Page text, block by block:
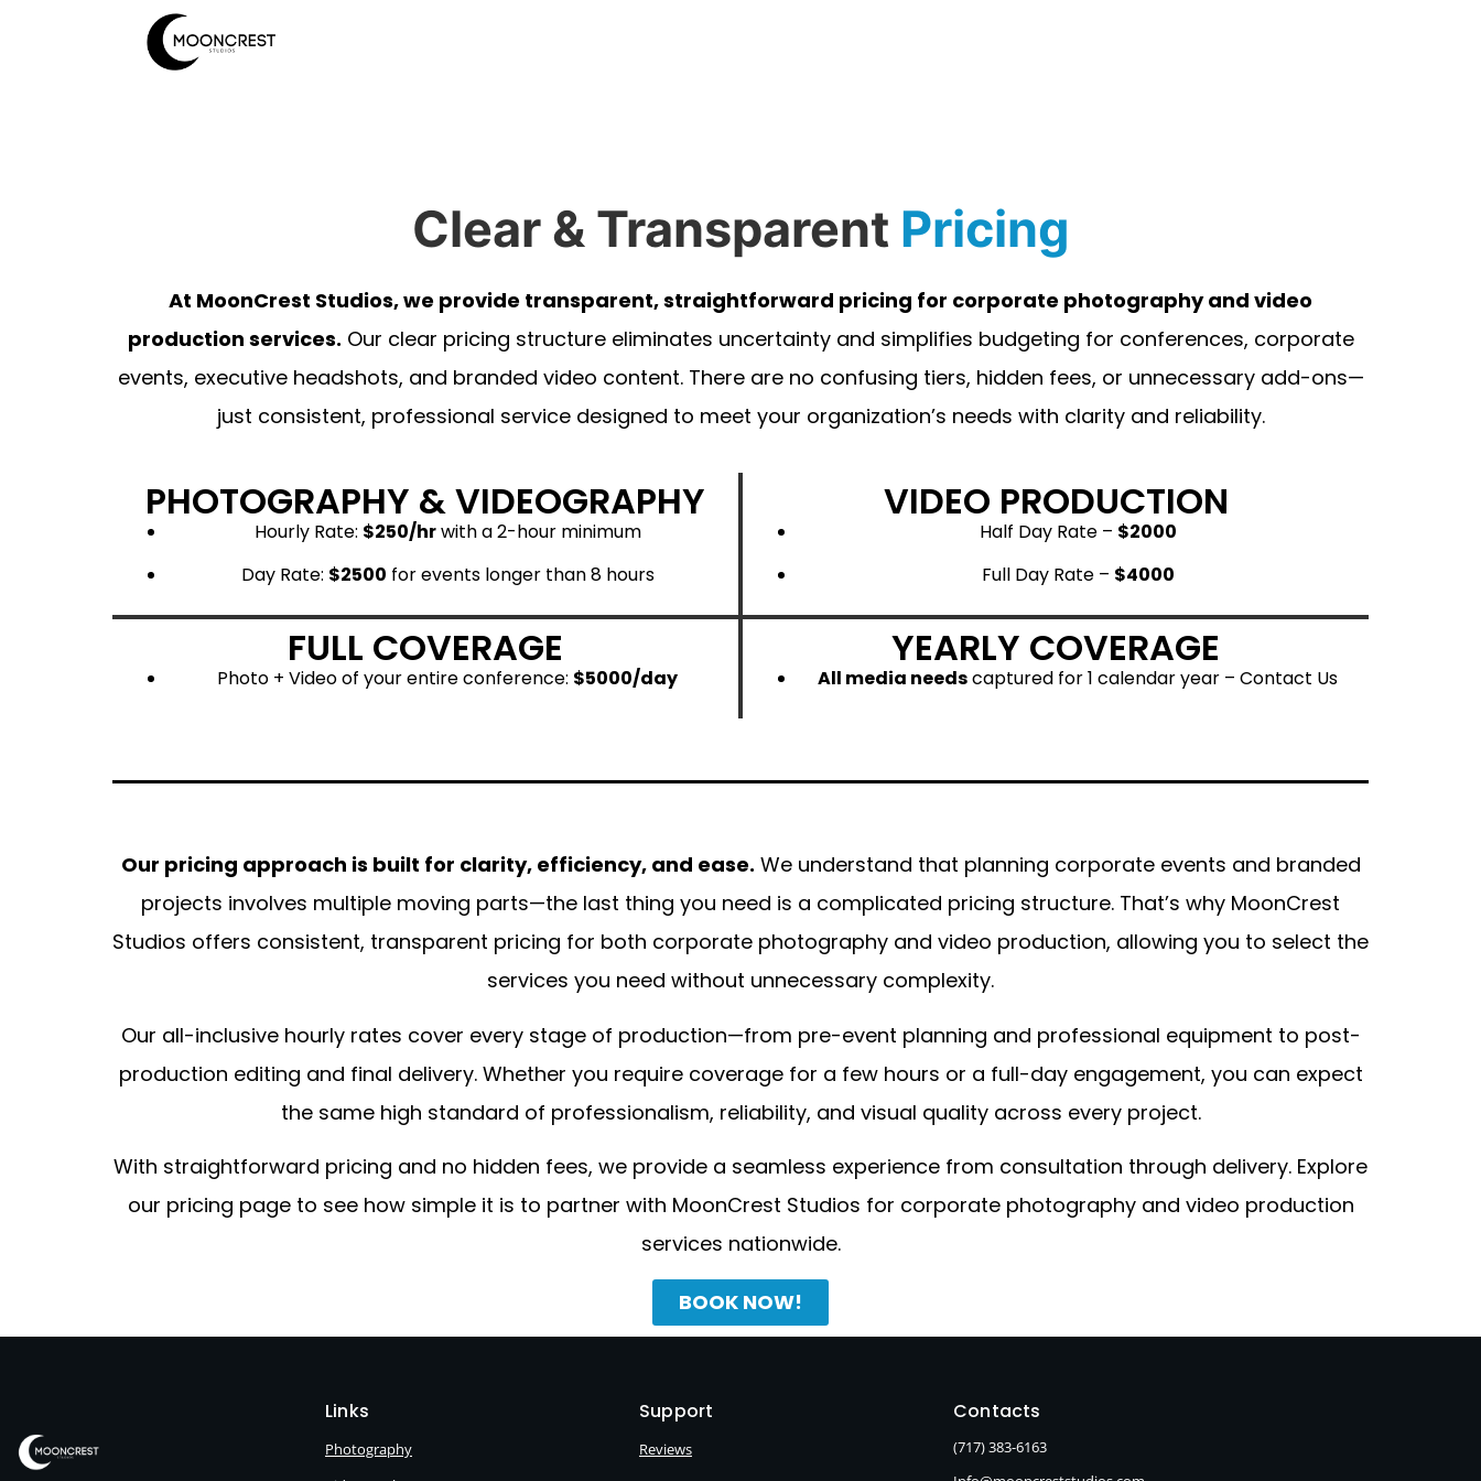
Clear & Transparent Pricing
At MoonCrest Studios, we provide transparent, straightforward pricing for corporate photography and video
production services. Our clear pricing structure eliminates uncertainty and simplifies budgeting for conferences, corporate
events, executive headshots, and branded video content. There are no confusing tiers, hidden fees, or unnecessary add-ons—
just consistent, professional service designed to meet your organization’s needs with clarity and reliability.
PHOTOGRAPHY & VIDEOGRAPHY
Hourly Rate: $250/hrwith a 2-hour minimum
Day Rate: $2500 for events longer than 8 hours
VIDEO PRODUCTION
Half Day Rate – $2000
Full Day Rate – $4000
FULL COVERAGE
Photo + Video of your entire conference: $5000/day
YEARLY COVERAGE
All media needscaptured for 1 calendar year – Contact Us
Our pricing approach is built for clarity, efficiency, and ease. We understand that planning corporate events and branded
projects involves multiple moving parts—the last thing you need is a complicated pricing structure. That’s why MoonCrest
Studios offers consistent, transparent pricing for both corporate photography and video production, allowing you to select the
services you need without unnecessary complexity.
Our all-inclusive hourly rates cover every stage of production—from pre-event planning and professional equipment to post-
production editing and final delivery. Whether you require coverage for a few hours or a full-day engagement, you can expect
the same high standard of professionalism, reliability, and visual quality across every project.
With straightforward pricing and no hidden fees, we provide a seamless experience from consultation through delivery. Explore
our pricing page to see how simple it is to partner with MoonCrest Studios for corporate photography and video production
services nationwide.
BOOK NOW!
Links
Photography
Support
Reviews
Contacts
(717) 383-6163